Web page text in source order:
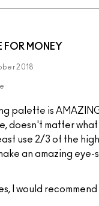
FOR MONEY
2018
palette is
doesn't matter what
use 2/3 of the
an amazing eye-
I would